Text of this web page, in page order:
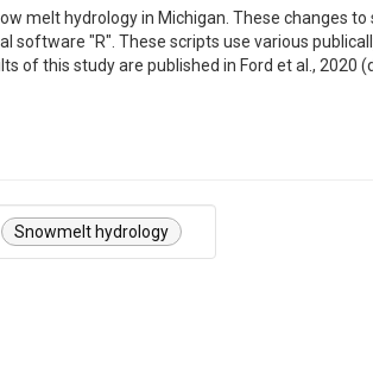
melt hydrology in Michigan. These changes
"R". These scripts use various
of this study are published in Ford et al., 2020
Snowmelt hydrology